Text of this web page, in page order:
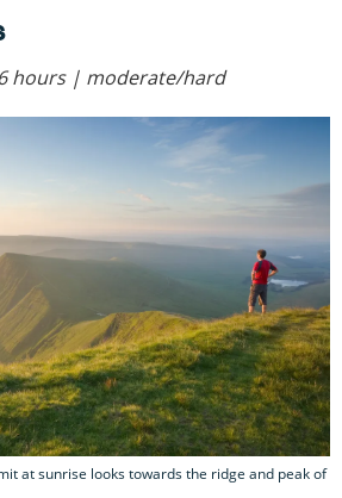
hours | moderate/hard
at sunrise looks towards the ridge and peak of